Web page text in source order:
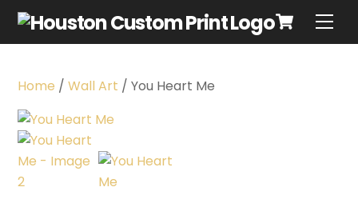
Home /Wall Art / You Heart Me